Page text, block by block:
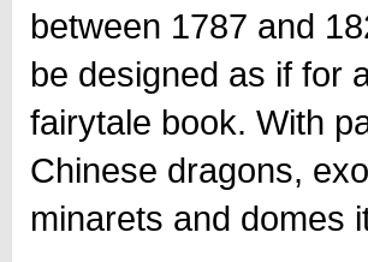
between 1787 and
be designed as if for
fairytale book. With
Chinese dragons,
minarets and domes